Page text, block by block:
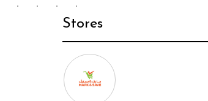
Stores